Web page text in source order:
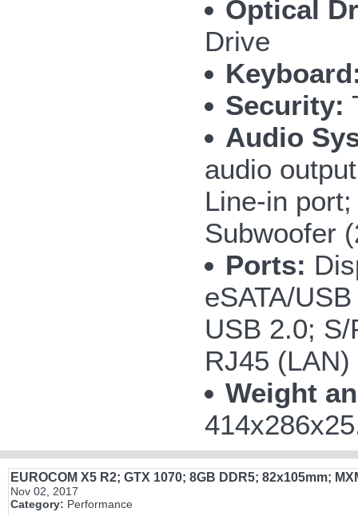
Optical
Drive
Security:
Audio
audio
Line-in
Subwoofer
Ports:
eSATA/
USB 2.0;
RJ45 (LAN)
Weight
EUROCOM X5 R2; GTX 1070; 8GB DDR5; 82x105mm;
Nov 02, 2017
Category: Performance